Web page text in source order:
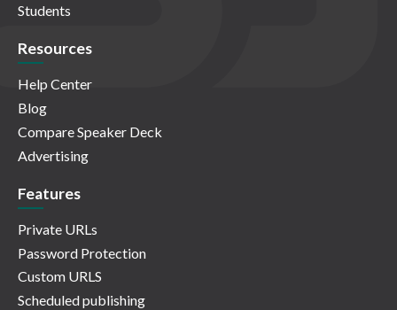
Students
Resources
Help Center
Blog
Compare Speaker Deck
Advertising
Features
Private URLs
Password Protection
Custom URLS
Scheduled publishing